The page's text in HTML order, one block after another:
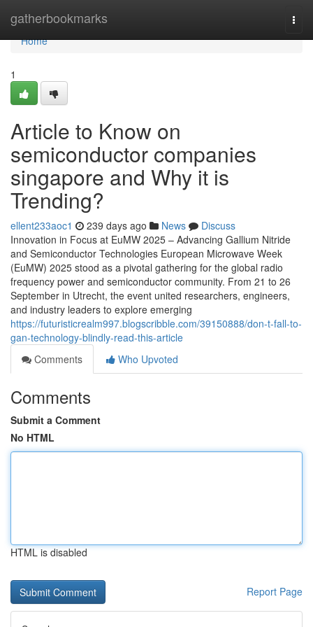
gatherbookmarks
Home
Home
1
Article to Know on
semiconductor companies
singapore and Why it is
Trending?
ellent233aoc1 239 days ago News
Discuss
Innovation in Focus at EuMW 2025 – Advancing Gallium Nitride
and Semiconductor Technologies European Microwave Week
(EuMW) 2025 stood as a pivotal gathering for the global radio
frequency power and semiconductor community. From 21 to 26
September in Utrecht, the event united researchers, engineers,
and industry leaders to explore emerging
https://futuristicrealm997.blogscribble.com/39150888/don-t-fall-to-
gan-technology-blindly-read-this-article
Comments
Who Upvoted
Comments
Submit a Comment
No HTML
HTML is disabled
Report Page